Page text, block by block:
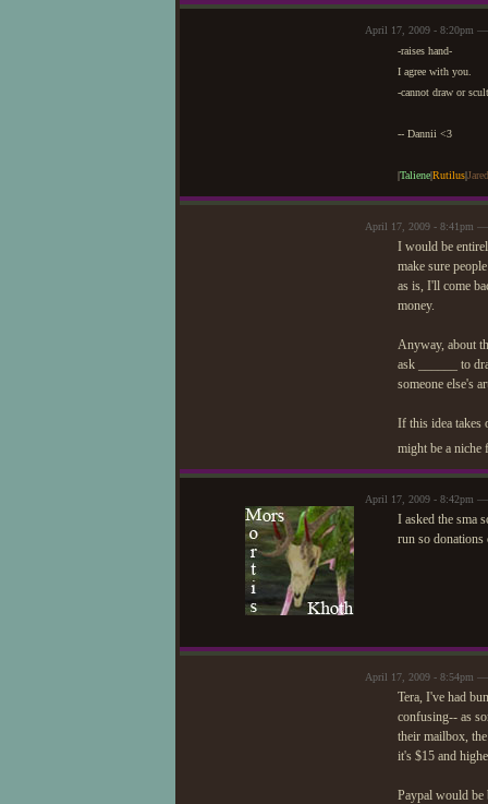
April 17, 2009 - 8:20pm
-raises hand-
I agree with you.
-cannot draw or
-- Dannii <3
|Taliene|Rutilus|Jared
April 17, 2009 - 8:41pm —
I would be
make sure
as is, I'll come
money.
Anyway, about
ask ______ to
someone else's
If this idea takes
might be a
April 17, 2009 - 8:42pm
I asked the sma
run so
April 17, 2009 - 8:54pm —
Tera, I've had
confusing-- as
their mailbox,
it's $15 and
Paypal would